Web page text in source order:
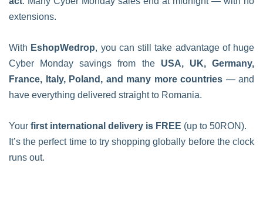
extensions.
With EshopWedrop, you can still take advantage of huge
Cyber Monday savings from the USA, UK, Germany,
France, Italy, Poland, and many more countries — and
have everything delivered straight to Romania.
Your first international delivery is FREE (up to 50RON).
It’s the perfect time to try shopping globally before the clock
runs out.